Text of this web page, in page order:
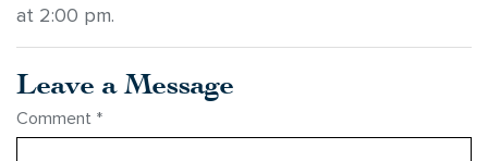
at 2:00 pm.
Leave a Message
Comment *